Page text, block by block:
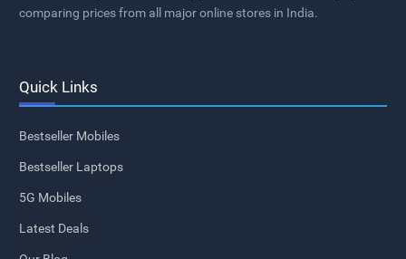
comparing prices from all major online stores in India.
Quick Links
Bestseller Mobiles
Bestseller Laptops
5G Mobiles
Latest Deals